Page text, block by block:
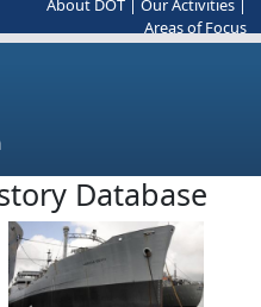
About DOT Our Activities
Areas of Focus
Database